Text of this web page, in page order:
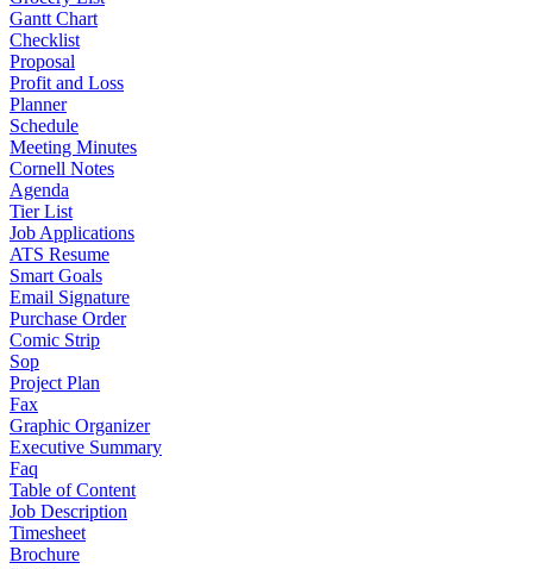
Gantt Chart
Checklist
Proposal
Profit and Loss
Planner
Schedule
Meeting Minutes
Cornell Notes
Agenda
Tier List
Job Applications
ATS Resume
Smart Goals
Email Signature
Purchase Order
Comic Strip
Sop
Project Plan
Fax
Graphic Organizer
Executive Summary
Faq
Table of Content
Job Description
Timesheet
Brochure